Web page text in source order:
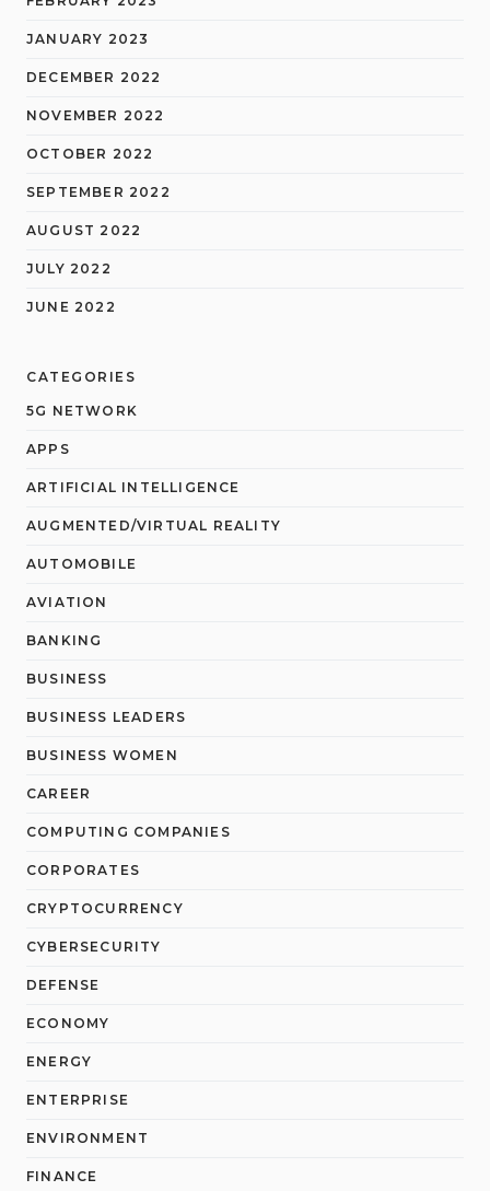
JANUARY 2023
DECEMBER 2022
NOVEMBER 2022
OCTOBER 2022
SEPTEMBER 2022
AUGUST 2022
JULY 2022
JUNE 2022
CATEGORIES
5G NETWORK
APPS
ARTIFICIAL INTELLIGENCE
AUGMENTED/VIRTUAL REALITY
AUTOMOBILE
AVIATION
BANKING
BUSINESS
BUSINESS LEADERS
BUSINESS WOMEN
CAREER
COMPUTING COMPANIES
CORPORATES
CRYPTOCURRENCY
CYBERSECURITY
DEFENSE
ECONOMY
ENERGY
ENTERPRISE
ENVIRONMENT
FINANCE